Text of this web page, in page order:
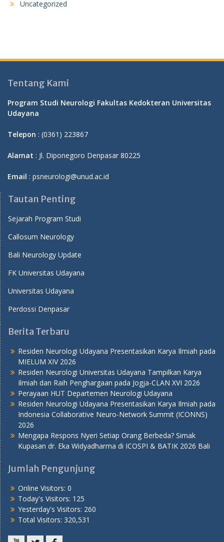
Uncategorized
Tentang Kami
Program Studi Neurologi Fakultas Kedokteran Universitas
Udayana
Telepon : (0361) 223867
Alamat : Jl. Diponegoro Denpasar 80225
Email : psneurologi@unud.ac.id
Tautan Penting
Sejarah Program Studi
Callosum Neurology
Bali Neurology Update
FK Universitas Udayana
Universitas Udayana
Perdossi Denpasar
Berita Terbaru
Residen Neurologi Udayana Presentasikan Karya Ilmiah pada
MIELUM XIV 2026
Residen Neurologi Universitas Udayana Tampilkan Karya
Ilmiah dan Raih Penghargaan pada Jogja-CLAN XVI 2026
Perayaan HUT Departemen Neurologi Udayana
Residen Neurologi Udayana Presentasikan Karya Ilmiah pada
Indonesia Collaborative Neuro-Network Summit (ICONNS)
2026
Mengapa Respons Nyeri Setiap Orang Berbeda? Simak
Kupasan dr. Eka Widyadharma di ICOSPI & BATIK 2026 Bali
Jumlah Pengunjung
Online Visitors: 0
Today's Visitors: 125
Yesterday's Visitors: 260
Total Visitors: 320,531